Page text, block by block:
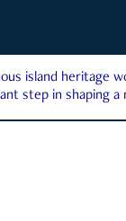
island heritage
step in shaping